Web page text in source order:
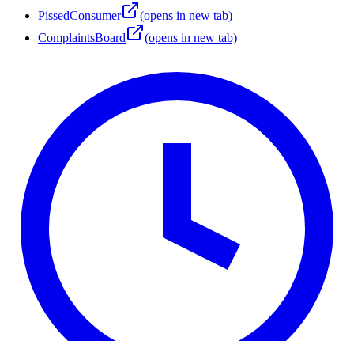
PissedConsumer
(opens in new tab)
ComplaintsBoard
(opens in new tab)